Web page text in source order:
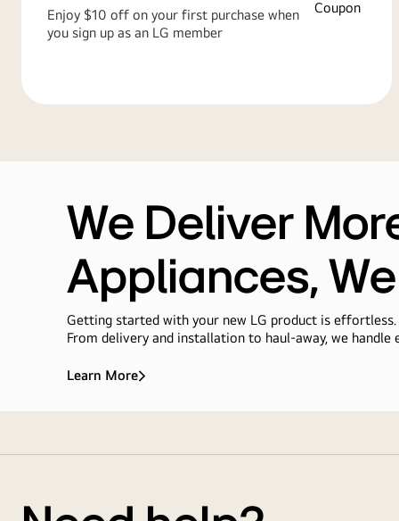
Enjoy $10 off on your first purchase when
you sign up as an LG member
We Deliver
Appliances,
Getting started with your new LG product is effortless.
From delivery and installation to haul-away, we handle
We
More
Deliver
Learn More